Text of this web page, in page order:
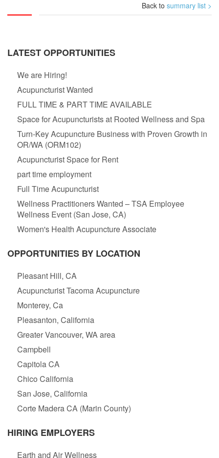
Back to summary list >
LATEST OPPORTUNITIES
We are Hiring!
Acupuncturist Wanted
FULL TIME & PART TIME AVAILABLE
Space for Acupuncturists at Rooted Wellness and Spa
Turn-Key Acupuncture Business with Proven Growth in
OR/WA (ORM102)
Acupuncturist Space for Rent
part time employment
Full Time Acupuncturist
Wellness Practitioners Wanted – TSA Employee
Wellness Event (San Jose, CA)
Women's Health Acupuncture Associate
OPPORTUNITIES BY LOCATION
Pleasant Hill, CA
Acupuncturist Tacoma Acupuncture
Monterey, Ca
Pleasanton, California
Greater Vancouver, WA area
Campbell
Capitola CA
Chico California
San Jose, California
Corte Madera CA (Marin County)
HIRING EMPLOYERS
Earth and Air Wellness